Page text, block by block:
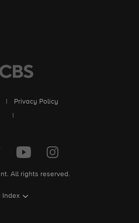
Privacy Policy
All rights reserved.
Index